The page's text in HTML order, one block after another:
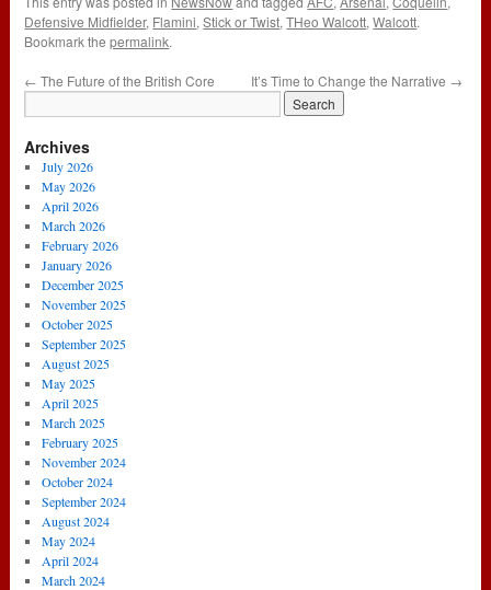
Defensive Midfielder, Flamini,Stick or Twist,THeo Walcott,Walcott.
Bookmark thepermalink.
← The Future of the British Core It’s Time to Change the Narrative →
Archives
July 2026
May 2026
April 2026
March 2026
February 2026
January 2026
December 2025
November 2025
October 2025
September 2025
August 2025
May 2025
April 2025
March 2025
February 2025
November 2024
October 2024
September 2024
August 2024
May 2024
April 2024
March 2024